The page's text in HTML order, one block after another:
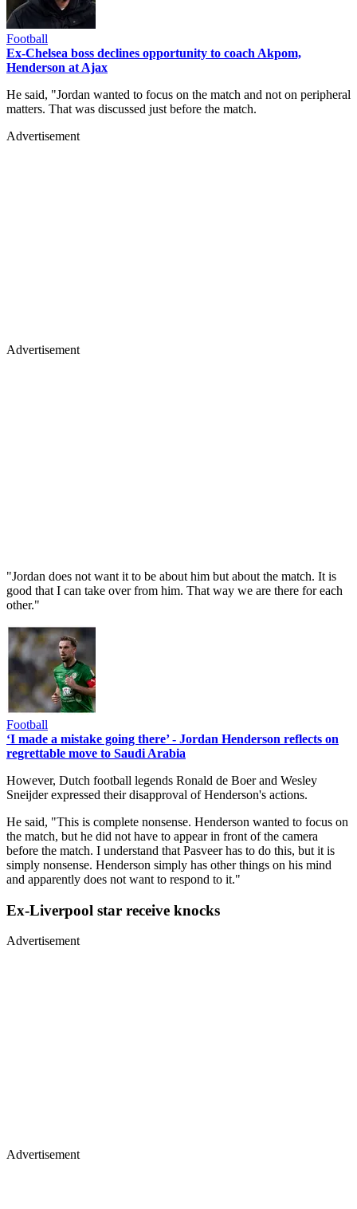
Football
Ex-Chelsea boss declines opportunity to coach Akpom,
Henderson at Ajax
He said, "Jordan wanted to focus on the match and not on peripheral
matters. That was discussed just before the match.
Advertisement
Advertisement
"Jordan does not want it to be about him but about the match. It is
good that I can take over from him. That way we are there for each
other."
Football
‘I made a mistake going there’ - Jordan Henderson reflects on
regrettable move to Saudi Arabia
However, Dutch football legends Ronald de Boer and Wesley
Sneijder expressed their disapproval of Henderson's actions.
He said, "This is complete nonsense. Henderson wanted to focus on
the match, but he did not have to appear in front of the camera
before the match. I understand that Pasveer has to do this, but it is
simply nonsense. Henderson simply has other things on his mind
and apparently does not want to respond to it."
Ex-Liverpool star receive knocks
Advertisement
Advertisement